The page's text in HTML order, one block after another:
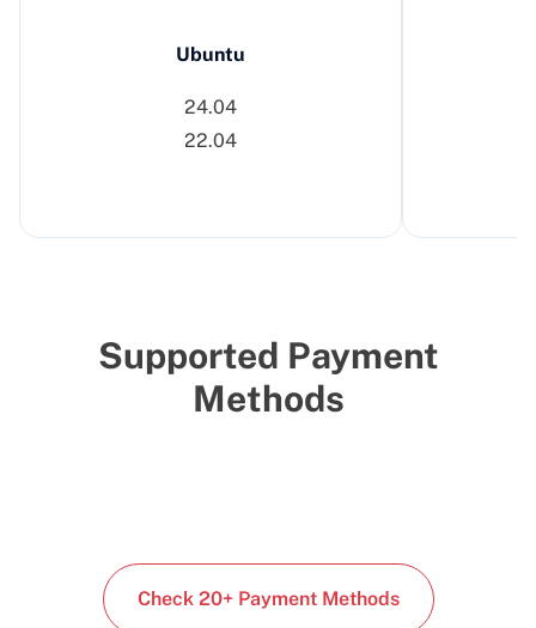
Ubuntu
24.04
22.04
Supported Payment
Methods
Check 20+ Payment Methods